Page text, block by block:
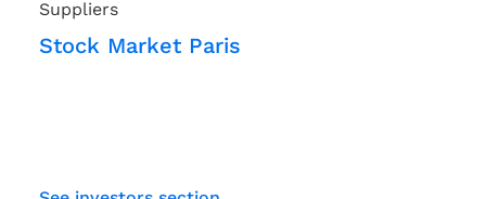
Suppliers
Stock Market Paris